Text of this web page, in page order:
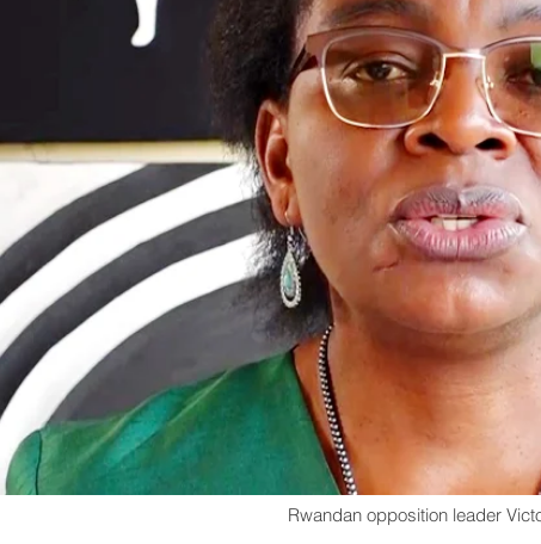
Rwandan opposition leader